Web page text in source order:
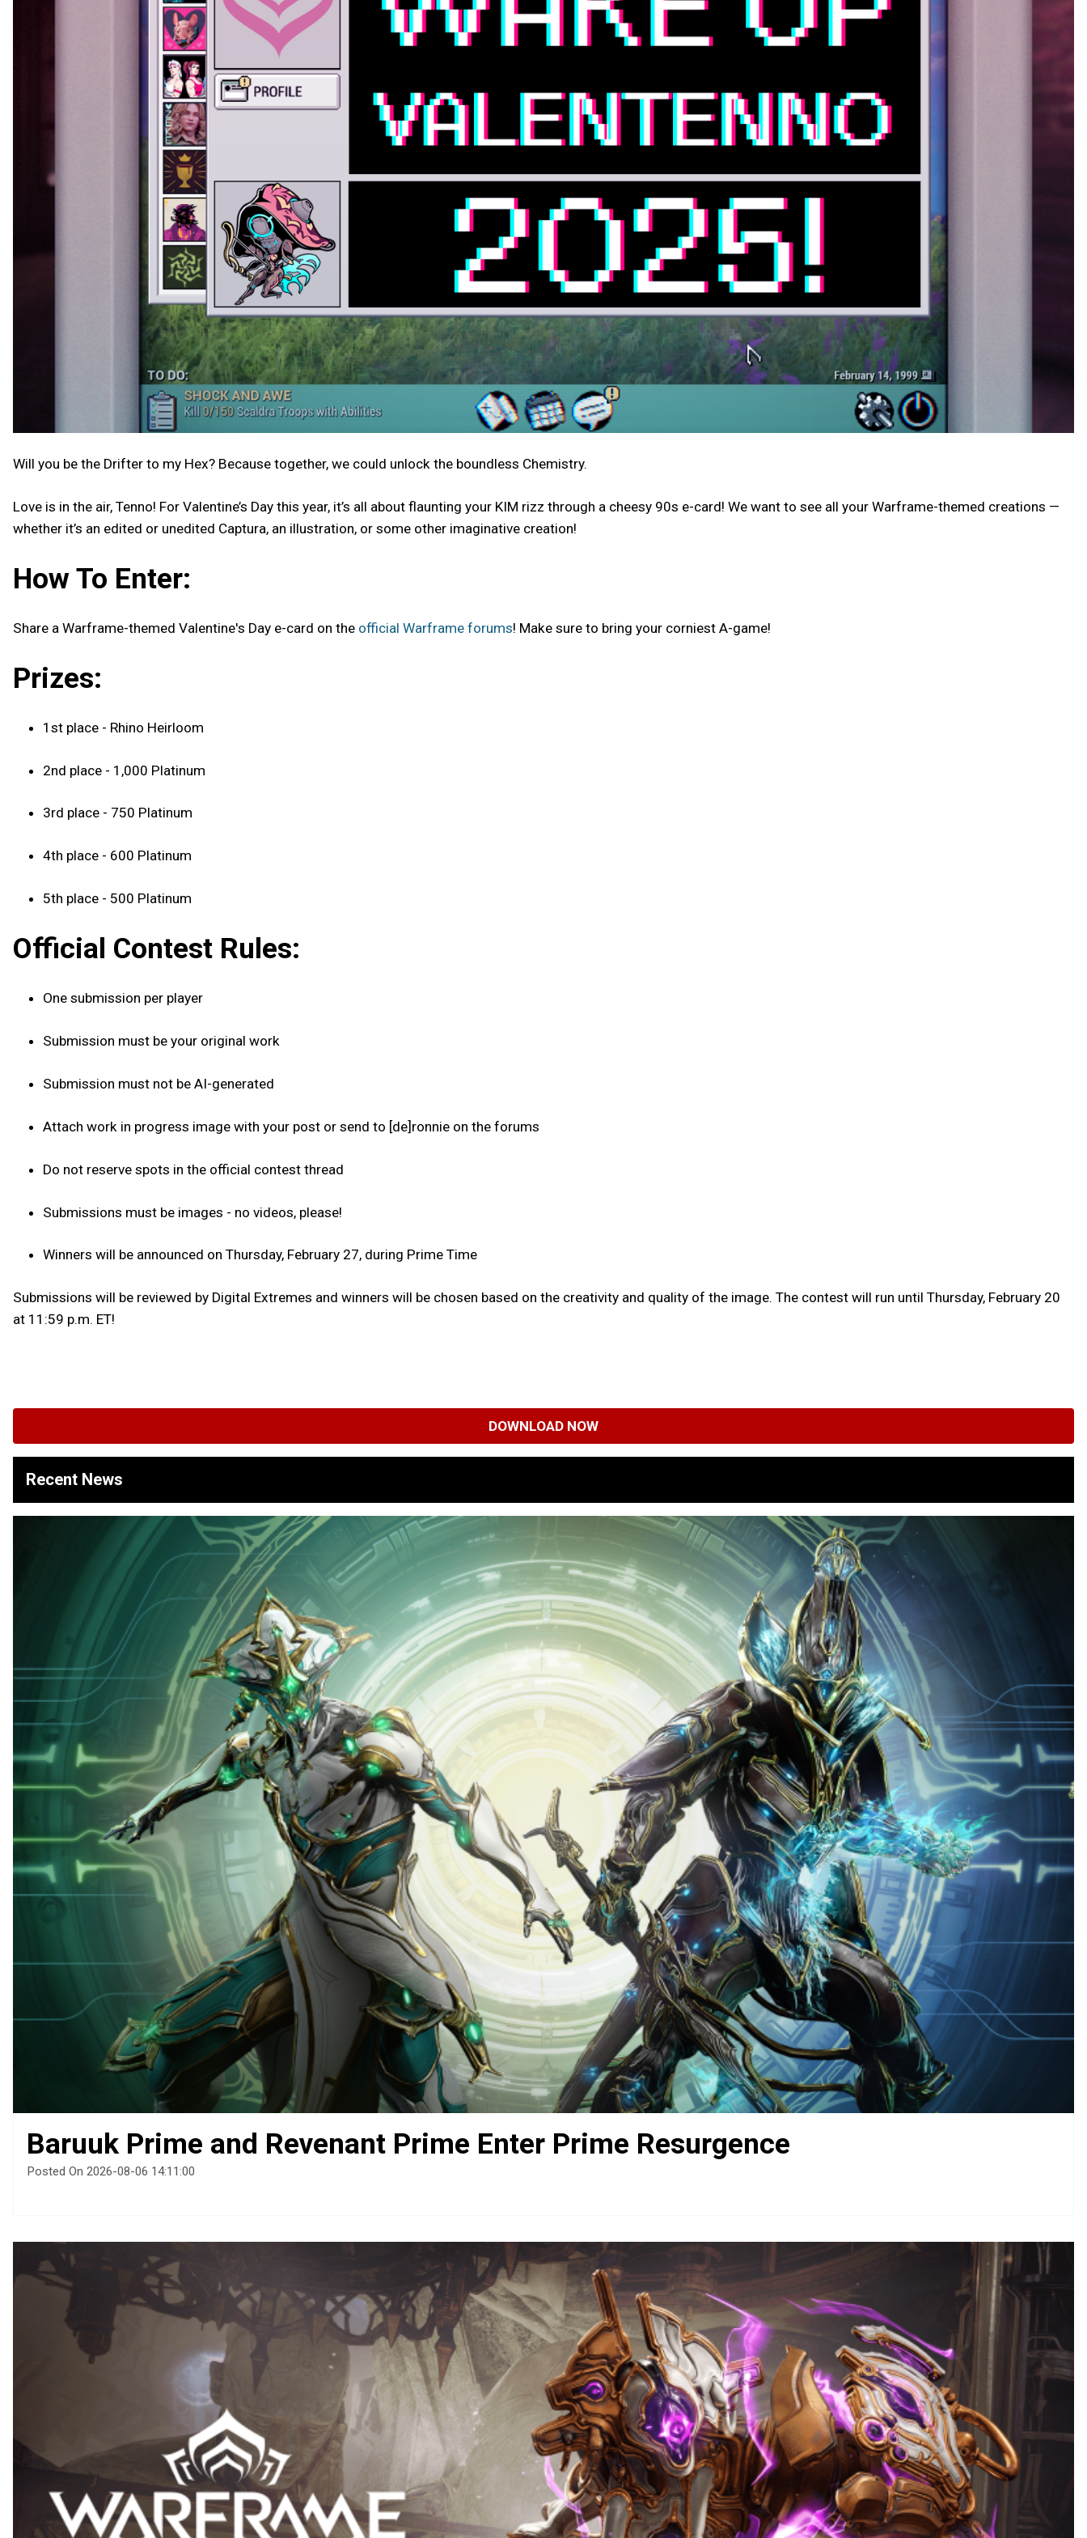
Will you be the Drifter to my Hex? Because together, we could unlock the boundless Chemistry.
Love is in the air, Tenno! For Valentine’s Day this year, it’s all about flaunting your KIM rizz through a cheesy 90s e-card! We want to see all your Warframe-themed creations —
whether it’s an edited or unedited Captura, an illustration, or some other imaginative creation!
How To Enter:
Share a Warframe-themed Valentine's Day e-card on the official Warframe forums! Make sure to bring your corniest A-game!
Prizes:
1st place - Rhino Heirloom
2nd place - 1,000 Platinum
3rd place - 750 Platinum
4th place - 600 Platinum
5th place - 500 Platinum
Official Contest Rules:
One submission per player
Submission must be your original work
Submission must not be AI-generated
Attach work in progress image with your post or send to [de]ronnie on the forums
Do not reserve spots in the official contest thread
Submissions must be images - no videos, please!
Winners will be announced on Thursday, February 27, during Prime Time
Submissions will be reviewed by Digital Extremes and winners will be chosen based on the creativity and quality of the image. The contest will run until Thursday, February 20
at 11:59 p.m. ET!
DOWNLOAD NOW
Recent News
Baruuk Prime and Revenant Prime Enter Prime Resurgence
Posted On 2026-08-06 14:11:00